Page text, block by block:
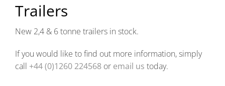
Trailers
New 2,4 & 6 tonne trailers in stock.
If you would like to find out more information, simply
call +44 (0)1260 224568 or email us today.